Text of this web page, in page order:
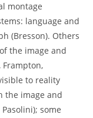
montage
language and
(Bresson). Others
the image and
Frampton,
to reality
the image and
some